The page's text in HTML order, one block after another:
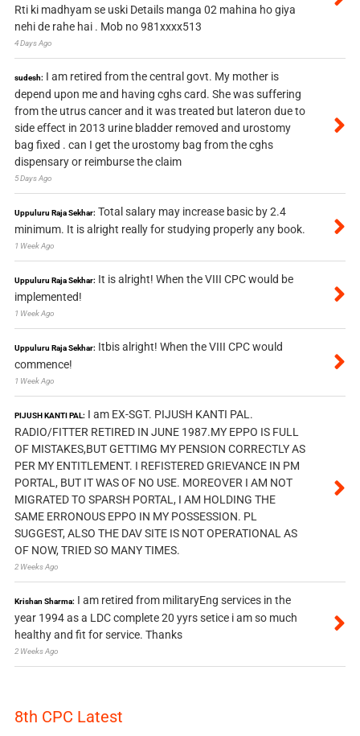
Rti ki madhyam se uski Details manga 02 mahina ho giya
nehi de rahe hai . Mob no 981xxxx513
4 Days Ago
sudesh: I am retired from the central govt. My mother is
depend upon me and having cghs card. She was suffering
from the utrus cancer and it was treated but lateron due to
side effect in 2013 urine bladder removed and urostomy
bag fixed . can I get the urostomy bag from the cghs
dispensary or reimburse the claim
5 Days Ago
Uppuluru Raja Sekhar: Total salary may increase basic by 2.4
minimum. It is alright really for studying properly any book.
1 Week Ago
Uppuluru Raja Sekhar: It is alright! When the VIII CPC would be
implemented!
1 Week Ago
Uppuluru Raja Sekhar: Itbis alright! When the VIII CPC would
commence!
1 Week Ago
PIJUSH KANTI PAL: I am EX-SGT. PIJUSH KANTI PAL.
RADIO/FITTER RETIRED IN JUNE 1987.MY EPPO IS FULL
OF MISTAKES,BUT GETTIMG MY PENSION CORRECTLY AS
PER MY ENTITLEMENT. I REFISTERED GRIEVANCE IN PM
PORTAL, BUT IT WAS OF NO USE. MOREOVER I AM NOT
MIGRATED TO SPARSH PORTAL, I AM HOLDING THE
SAME ERRONOUS EPPO IN MY POSSESSION. PL
SUGGEST, ALSO THE DAV SITE IS NOT OPERATIONAL AS
OF NOW, TRIED SO MANY TIMES.
2 Weeks Ago
Krishan Sharma: I am retired from militaryEng services in the
year 1994 as a LDC complete 20 yyrs setice i am so much
healthy and fit for service. Thanks
2 Weeks Ago
8th CPC Latest